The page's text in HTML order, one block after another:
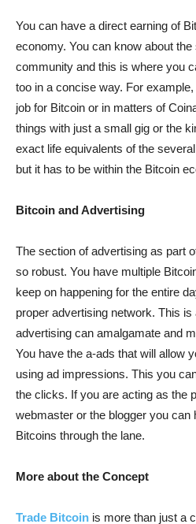
You can have a direct earning of
economy. You can know about
community and this is where you
too in a concise way. For
job for Bitcoin or in matters of
things with just a small gig or the
exact life equivalents of the
but it has to be within the Bitcoin
Bitcoin and Advertising
The section of advertising as part
so robust. You have multiple
keep on happening for the entire
proper advertising network. This
advertising can amalgamate and
You have the a-ads that will allow
using ad impressions. This you
the clicks. If you are acting as the
webmaster or the blogger you
Bitcoins through the lane.
More about the Concept
Trade Bitcoin is more than just a